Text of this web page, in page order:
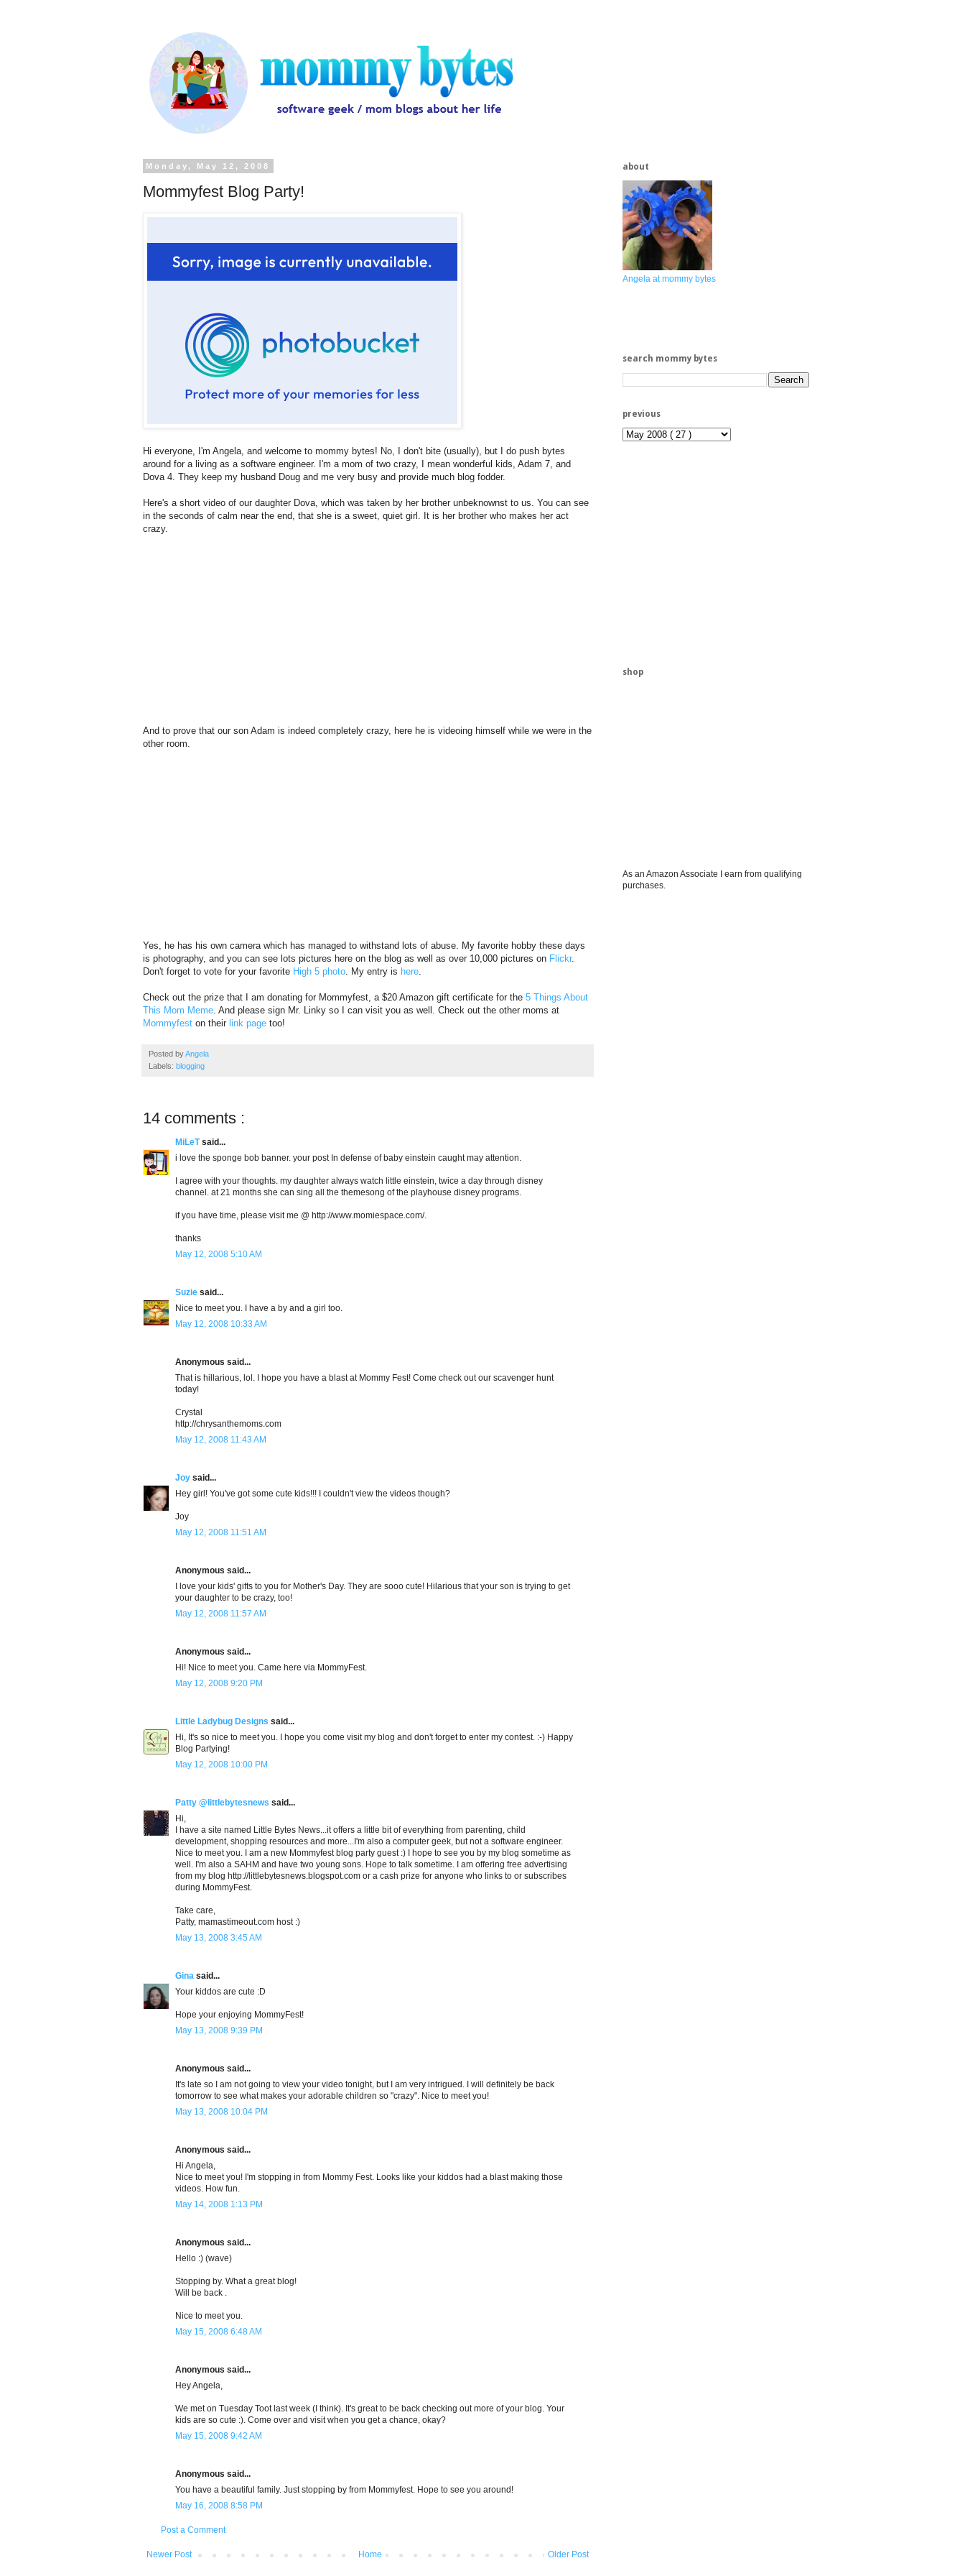
Monday, May 12, 2008
Mommyfest Blog Party!
Hi everyone, I'm Angela, and welcome to mommy bytes! No, I don't bite (usually), but I do push bytes
around for a living as a software engineer. I'm a mom of two crazy, I mean wonderful kids, Adam 7, and
Dova 4. They keep my husband Doug and me very busy and provide much blog fodder.
Here's a short video of our daughter Dova, which was taken by her brother unbeknownst to us. You can see
in the seconds of calm near the end, that she is a sweet, quiet girl. It is her brother who makes her act
crazy.
And to prove that our son Adam is indeed completely crazy, here he is videoing himself while we were in the
other room.
Yes, he has his own camera which has managed to withstand lots of abuse. My favorite hobby these days
is photography, and you can see lots pictures here on the blog as well as over 10,000 pictures on Flickr.
Don't forget to vote for your favorite High 5 photo . My entry is here
Check out the prize that I am donating for Mommyfest, a $20 Amazon gift certificate for the 5 Things About
This Mom Meme . And please sign Mr. Linky so I can visit you as well. Check out the other moms at
Mommyfest on their link page too!
Posted byAngela
Labels: blogging
14 comments :
MiLeTsaid...
i love the sponge bob banner. your post In defense of baby einstein caught may attention.
I agree with your thoughts. my daughter always watch little einstein, twice a day through disney
channel. at 21 months she can sing all the themesong of the playhouse disney programs.
if you have time, please visit me @ http://www.momiespace.com/.
thanks
May 12, 2008 5:10 AM
Suzie said...
Nice to meet you. I have a by and a girl too.
May 12, 2008 10:33 AM
Anonymous said...
That is hillarious, lol. I hope you have a blast at Mommy Fest! Come check out our scavenger hunt
today!
Crystal
http://chrysanthemoms.com
May 12, 2008 11:43 AM
Joy said...
Hey girl! You've got some cute kids!!! I couldn't view the videos though?
Joy
May 12, 2008 11:51 AM
Anonymous said...
I love your kids' gifts to you for Mother's Day. They are sooo cute! Hilarious that your son is trying to get
your daughter to be crazy, too!
May 12, 2008 11:57 AM
Anonymous said...
Hi! Nice to meet you. Came here via MommyFest.
May 12, 2008 9:20 PM
Little Ladybug Designs said...
Hi, It's so nice to meet you. I hope you come visit my blog and don't forget to enter my contest. :-) Happy
Blog Partying!
May 12, 2008 10:00 PM
Patty @littlebytesnews said...
Hi,
I have a site named Little Bytes News...it offers a little bit of everything from parenting, child
development, shopping resources and more...I'm also a computer geek, but not a software engineer.
Nice to meet you. I am a new Mommyfest blog party guest :) I hope to see you by my blog sometime as
well. I'm also a SAHM and have two young sons. Hope to talk sometime. I am offering free advertising
from my blog http://littlebytesnews.blogspot.com or a cash prize for anyone who links to or subscribes
during MommyFest.
Take care,
Patty, mamastimeout.com host :)
May 13, 2008 3:45 AM
Gina said...
Your kiddos are cute :D
Hope your enjoying MommyFest!
May 13, 2008 9:39 PM
Anonymous said...
It's late so I am not going to view your video tonight, but I am very intrigued. I will definitely be back
tomorrow to see what makes your adorable children so "crazy". Nice to meet you!
May 13, 2008 10:04 PM
Anonymous said...
Hi Angela,
Nice to meet you! I'm stopping in from Mommy Fest. Looks like your kiddos had a blast making those
videos. How fun.
May 14, 2008 1:13 PM
Anonymous said...
Hello :) (wave)
Stopping by. What a great blog!
Will be back .
Nice to meet you.
May 15, 2008 6:48 AM
Anonymous said...
Hey Angela,
We met on Tuesday Toot last week (I think). It's great to be back checking out more of your blog. Your
kids are so cute :). Come over and visit when you get a chance, okay?
May 15, 2008 9:42 AM
Anonymous said...
You have a beautiful family. Just stopping by from Mommyfest. Hope to see you around!
May 16, 2008 8:58 PM
Post a Comment
Newer Post Older Post
Home
about
Angela at mommy bytes
search mommy bytes
previous
shop
As an Amazon Associate I earn from qualifying
purchases.